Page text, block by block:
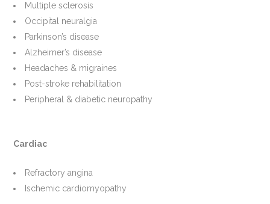
Multiple sclerosis
Occipital neuralgia
Parkinson’s disease
Alzheimer’s disease
Headaches & migraines
Post-stroke rehabilitation
Peripheral & diabetic neuropathy
Cardiac
Refractory angina
Ischemic cardiomyopathy